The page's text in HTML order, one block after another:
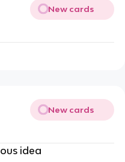
New cards
New cards
idea